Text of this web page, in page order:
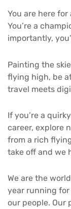
You are here for
You’re a
importantly,
Painting the
flying high, be
travel meets
If you’re a
career, explore
from a rich
take off and we
We are the
year running
our people. Our